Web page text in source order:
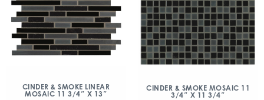
CINDER & SMOKE LINEAR
MOSAIC 11 3/4″ X 13″
CINDER & SMOKE MOSAIC 11
3/4″ X 11 3/4″